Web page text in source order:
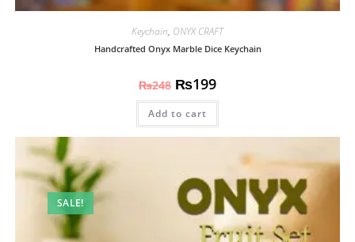
Keychain, ONYX CRAFT
Handcrafted Onyx Marble Dice Keychain
₨248 ₨199
Add to cart
SALE!